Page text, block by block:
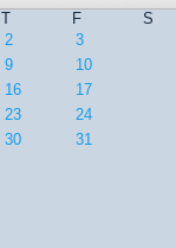
T F
S
2
3
9
10
16
17
23
24
30 31